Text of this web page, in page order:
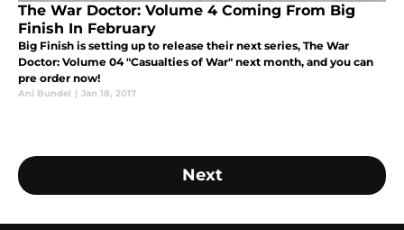
The War Doctor: Volume 4 Coming From Big
Finish In February
Big Finish is setting up to release their next series, The War
Doctor: Volume 04 "Casualties of War" next month, and you can
pre order now!
Ani Bundel | Jan 18, 2017
Next